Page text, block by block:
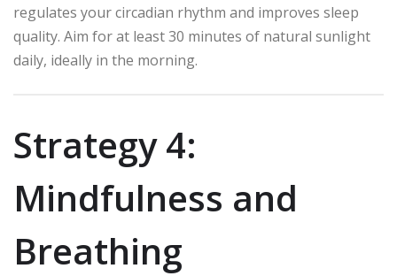
regulates your circadian rhythm and improves sleep
quality. Aim for at least 30 minutes of natural sunlight
daily, ideally in the morning.
Strategy 4:
Mindfulness and
Breathing